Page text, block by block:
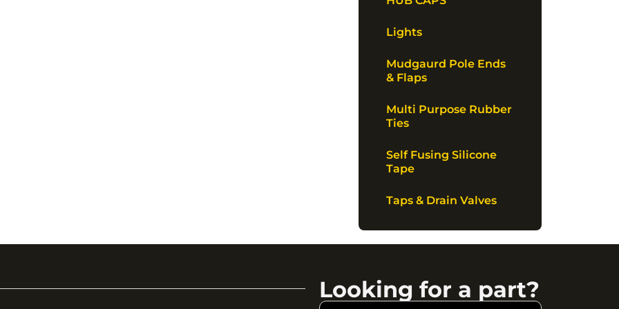
Lights
Mudgaurd Pole Ends
& Flaps
Multi Purpose Rubber
Ties
Self Fusing Silicone
Tape
Taps & Drain Valves
Looking for a part?